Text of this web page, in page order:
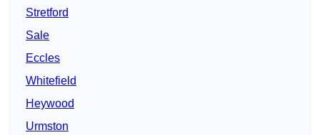
Stretford
Sale
Eccles
Whitefield
Heywood
Urmston